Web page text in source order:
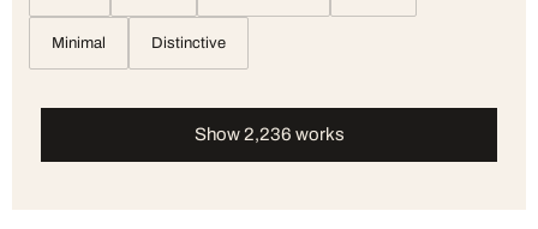
Minimal Distinctive
Show 2,236 works